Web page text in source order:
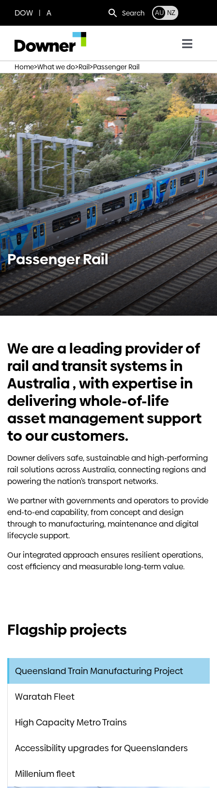
content
DOW | A Search AU NZ
Toggle
Who we are
What we do
Where we operate
News
Work with us
Investors
Contact us
Home>What we do>Rail>Passenger Rail
Passenger Rail
We are aleading provider of
rail and transit systems in
Australia, with expertise in
delivering whole-of-life
asset management support
to our customers.
Downer delivers safe, sustainable and high-performing
rail solutions across Australia, connecting regions and
powering the nation’s transport networks.
We partner with governments and operators to provide
end-to-end capability, from concept and design
through to manufacturing, maintenance and digital
lifecycle support.
Our integrated approach ensures resilient operations,
cost efficiency and measurable long-term value.
Flagship projects
Queensland Train Manufacturing Project
Waratah Fleet
High Capacity Metro Trains
Accessibility upgrades for Queenslanders
Millenium fleet